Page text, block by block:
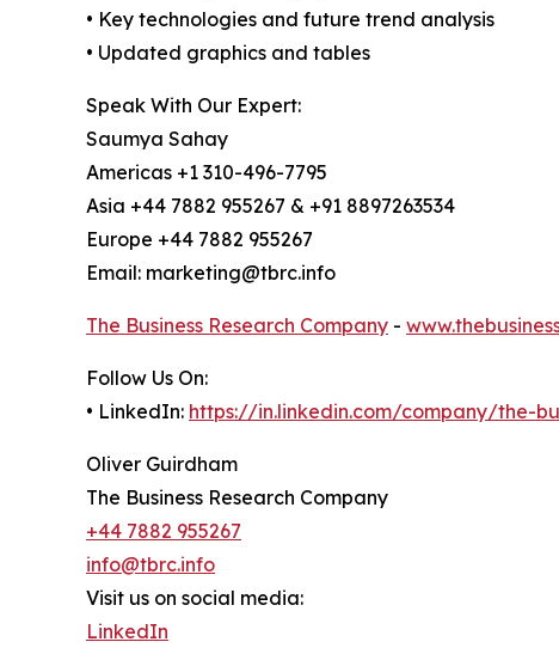
• Key technologies and future trend analysis
• Updated graphics and tables
Speak With Our Expert:
Saumya Sahay
Americas +1 310-496-7795
Asia +44 7882 955267 & +91 8897263534
Europe +44 7882 955267
Email: marketing@tbrc.info
The Business Research Company -
Follow Us On:
• LinkedIn: https://in.linkedin.com/company/the-
Oliver Guirdham
The Business Research Company
+44 7882 955267
info@tbrc.info
Visit us on social media:
LinkedIn